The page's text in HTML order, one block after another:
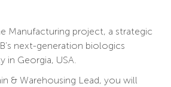
Manufacturing project, a strategic
next-generation biologics
in Georgia, USA.
& Warehousing Lead, you will